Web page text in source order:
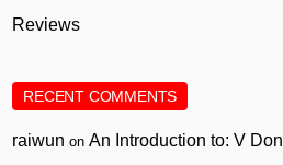
Reviews
RECENT COMMENTS
raiwun onAn Introduction to: V Don